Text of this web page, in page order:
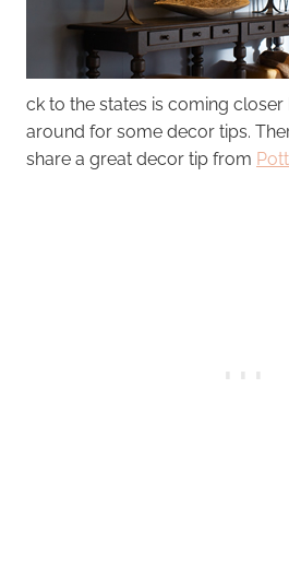
ck to the states is coming
around for some decor tips.
share a great decor tip from